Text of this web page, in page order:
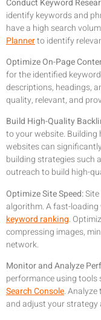
identify keywords and
have a high search
Plannerto identify
Optimize On-Page
for the identified
descriptions, headings,
quality, relevant, and
Build High-Quality
to your website.
websites can
building strategies such
outreach to build high-
Optimize Site Speed:
algorithm. A fast-
keyword ranking.
compressing images,
network.
Monitor and Analyze
performance using tools
Search Console.
and adjust your strategy